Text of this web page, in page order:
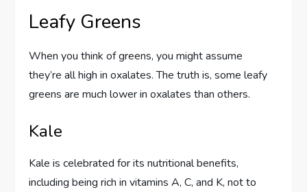
Leafy Greens
When you think of greens, you might assume
they’re all high in oxalates. The truth is, some leafy
greens are much lower in oxalates than others.
Kale
Kale is celebrated for its nutritional benefits,
including being rich in vitamins A, C, and K, not to